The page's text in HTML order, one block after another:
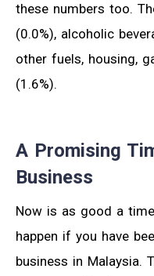
these numbers too.
(0.0%), alcoholic
other fuels, housing,
(1.6%).
A Promising
Business
Now is as good a
happen if you have
business in Malaysia.